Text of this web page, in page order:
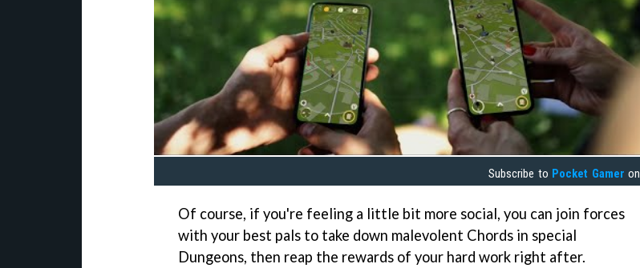
Subscribe to Pocket Gamer on
Of course, if you're feeling a little bit more social, you can join forces
with your best pals to take down malevolent Chords in special
Dungeons, then reap the rewards of your hard work right after.